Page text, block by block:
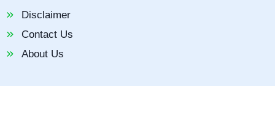
Disclaimer
Contact Us
About Us